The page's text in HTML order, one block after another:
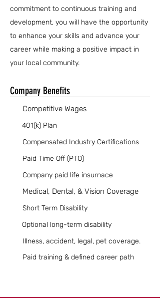
commitment to continuous training and
development, you will have the opportunity
to enhance your skills and advance your
career while making a positive impact in
your local community.
Company Benefits
Competitive Wages
401(k) Plan
Compensated Industry Certifications
Paid Time Off (PTO)
Company paid life insurnace
Medical, Dental, & Vision Coverage
Short Term Disability
Optional long-term disability
Illness, accident, legal, pet coverage.
Paid training & defined career path